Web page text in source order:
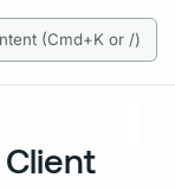
(Cmd+K or /)